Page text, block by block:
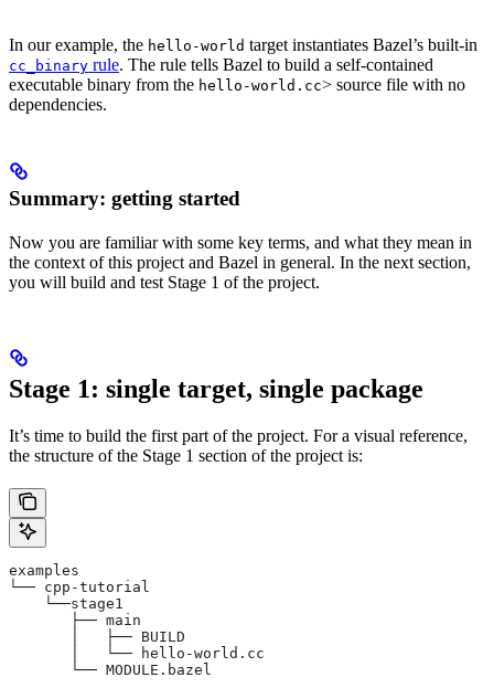
In our example, the hello-world target instantiates Bazel’s built-in
cc_binary rule. The rule tells Bazel to build a self-contained
executable binary from the hello-world.cc> source file with no
dependencies.
Summary: getting started
Now you are familiar with some key terms, and what they mean in
the context of this project and Bazel in general. In the next section,
you will build and test Stage 1 of the project.
Stage 1: single target, single package
It’s time to build the first part of the project. For a visual reference,
the structure of the Stage 1 section of the project is:
examples
└── cpp-tutorial
    └──stage1
       ├── main
       │   ├── BUILD
       │   └── hello-world.cc
       └── MODULE.bazel